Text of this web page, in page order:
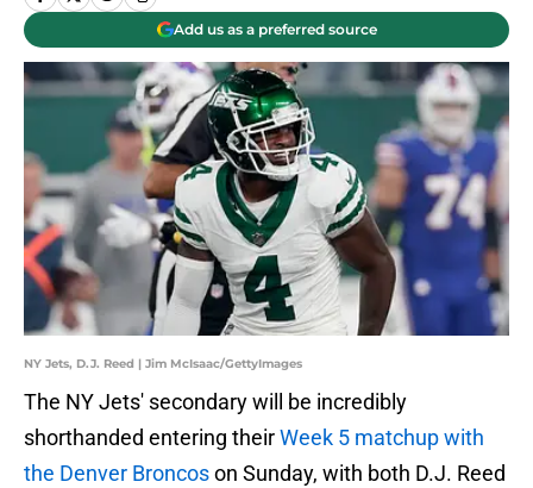
Add us as a preferred source
NY Jets, D.J. Reed | Jim McIsaac/GettyImages
The NY Jets' secondary will be incredibly
shorthanded entering theirWeek 5 matchup with
the Denver Broncoson Sunday, with both D.J. Reed